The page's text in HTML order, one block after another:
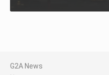
G2A News